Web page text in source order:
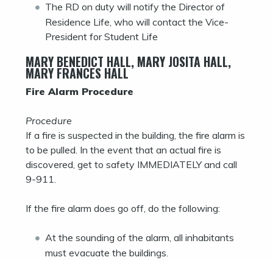
The RD on duty will notify the Director of
Residence Life, who will contact the Vice-
President for Student Life
MARY BENEDICT HALL, MARY JOSITA HALL,
MARY FRANCES HALL
Fire Alarm Procedure
Procedure
If a fire is suspected in the building, the fire alarm is
to be pulled. In the event that an actual fire is
discovered, get to safety IMMEDIATELY and call
9-911.
If the fire alarm does go off, do the following:
At the sounding of the alarm, all inhabitants
must evacuate the buildings.